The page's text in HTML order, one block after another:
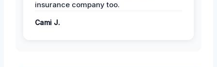
insurance company too.
Cami J.